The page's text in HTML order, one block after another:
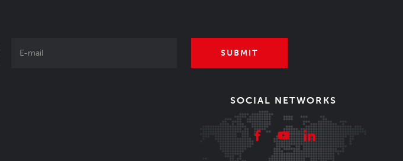
SUBMIT
SOCIAL NETWORKS